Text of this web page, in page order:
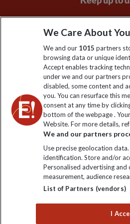
Sign up to our newsletter for
Click to
Explore Worldwide Ltd is
Registered No: 01577018. VAT No:
office: Nelson House, 55 Victoria
We Care About
We and our 1015 partners
browsing data or unique
Accept enables tracking
under we and our partners
disabled, some content and
you. You can resurface this
consent at any time by
bottom of the webpage .
Website. For more details,
We and our partners
Use precise geolocation
identification. Store and/or
Personalised advertising
measurement, audience
List of Partners (vendors)
I